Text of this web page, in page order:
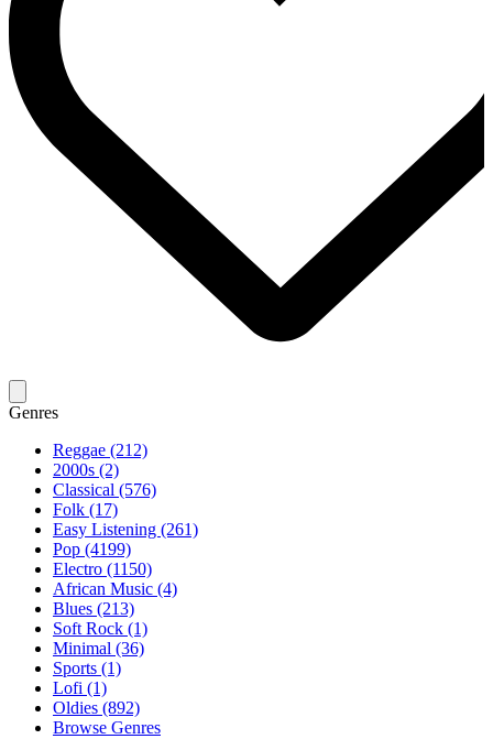
Genres
Reggae (212)
2000s (2)
Classical (576)
Folk (17)
Easy Listening (261)
Pop (4199)
Electro (1150)
African Music (4)
Blues (213)
Soft Rock (1)
Minimal (36)
Sports (1)
Lofi (1)
Oldies (892)
Browse Genres